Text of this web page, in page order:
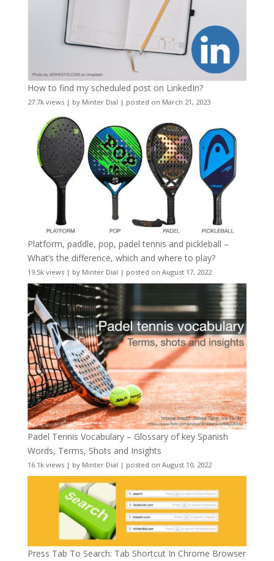
How to find my scheduled post on LinkedIn?
27.7k views| by Minter Dial | posted on March 21, 2023
Platform, paddle, pop, padel tennis and pickleball –
What’s the difference, which and where to play?
19.5k views| by Minter Dial | posted on August 17, 2022
Padel Tennis Vocabulary – Glossary of key Spanish
Words, Terms, Shots and Insights
16.1k views| by Minter Dial | posted on August 10, 2022
Press Tab To Search: Tab Shortcut In Chrome Browser